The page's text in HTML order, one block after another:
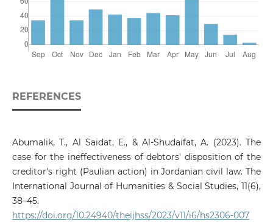
REFERENCES
Abumalik, T., Al Saidat, E., & Al-Shudaifat, A. (2023). The
case for the ineffectiveness of debtors' disposition of the
creditor's right (Paulian action) in Jordanian civil law. The
International Journal of Humanities & Social Studies, 11(6),
38–45.
https://doi.org/10.24940/theijhss/2023/v11/i6/hs2306-007